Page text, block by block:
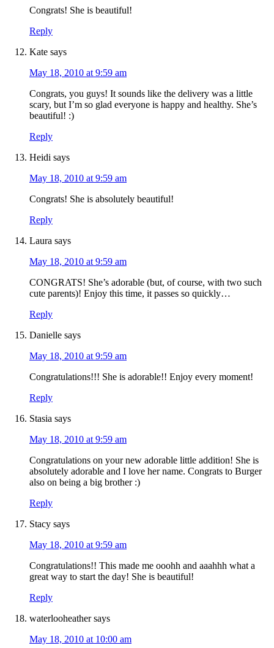
Congrats! She is beautiful!
Reply
Kate says
May 18, 2010 at 9:59 am
Congrats, you guys! It sounds like the delivery was a little
scary, but I’m so glad everyone is happy and healthy. She’s
beautiful! :)
Reply
Heidi says
May 18, 2010 at 9:59 am
Congrats! She is absolutely beautiful!
Reply
Laura says
May 18, 2010 at 9:59 am
CONGRATS! She’s adorable (but, of course, with two such
cute parents)! Enjoy this time, it passes so quickly…
Reply
Danielle says
May 18, 2010 at 9:59 am
Congratulations!!! She is adorable!! Enjoy every moment!
Reply
Stasia says
May 18, 2010 at 9:59 am
Congratulations on your new adorable little addition! She is
absolutely adorable and I love her name. Congrats to Burger
also on being a big brother :)
Reply
Stacy says
May 18, 2010 at 9:59 am
Congratulations!! This made me ooohh and aaahhh what a
great way to start the day! She is beautiful!
Reply
waterlooheather says
May 18, 2010 at 10:00 am